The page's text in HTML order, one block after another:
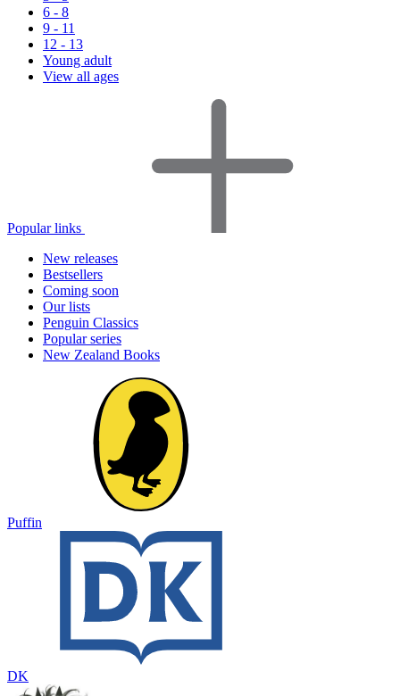
6 - 8
9 - 11
12 - 13
Young adult
View all ages
Popular links
New releases
Bestsellers
Coming soon
Our lists
Penguin Classics
Popular series
New Zealand Books
Puffin
DK